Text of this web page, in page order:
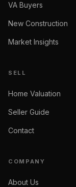
VA Buyers
New Construction
Market Insights
SELL
Home Valuation
Seller Guide
Contact
COMPANY
About Us